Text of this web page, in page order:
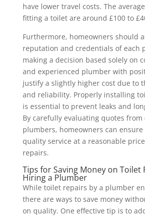
have lower travel costs. The
fitting a toilet are around £100 to
Furthermore, homeowners should
reputation and credentials of each
making a decision based solely on
and experienced plumber with
justify a slightly higher cost due to
and reliability. Properly installing
is essential to prevent leaks and
By carefully evaluating quotes
plumbers, homeowners can ensure
quality service at a reasonable
repairs.
Tips for Saving Money on Toilet
Hiring a Plumber
While toilet repairs by a plumber
there are ways to save money
on quality. One effective tip is to